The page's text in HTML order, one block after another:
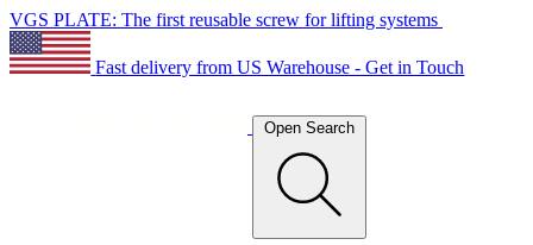
VGS PLATE: The first reusable screw for lifting systems
Fast delivery from US Warehouse - Get in Touch
Open Search